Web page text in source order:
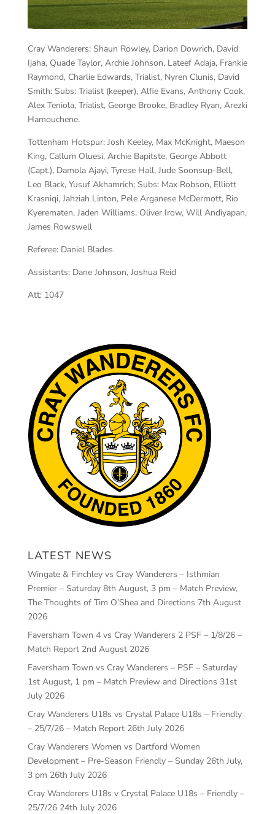
Cray Wanderers: Shaun Rowley, Darion Dowrich, David
Ijaha, Quade Taylor, Archie Johnson, Lateef Adaja, Frankie
Raymond, Charlie Edwards, Trialist, Nyren Clunis, David
Smith: Subs: Trialist (keeper), Alfie Evans, Anthony Cook,
Alex Teniola, Trialist, George Brooke, Bradley Ryan, Arezki
Hamouchene.
Tottenham Hotspur: Josh Keeley, Max McKnight, Maeson
King, Callum Oluesi, Archie Bapitste, George Abbott
(Capt.), Damola Ajayi, Tyrese Hall, Jude Soonsup-Bell,
Leo Black, Yusuf Akhamrich; Subs: Max Robson, Elliott
Krasniqi, Jahziah Linton, Pele Arganese McDermott, Rio
Kyerematen, Jaden Williams, Oliver Irow, Will Andiyapan,
James Rowswell
Referee: Daniel Blades
Assistants: Dane Johnson, Joshua Reid
Att: 1047
LATEST NEWS
Wingate & Finchley vs Cray Wanderers – Isthmian
Premier – Saturday 8th August, 3 pm – Match Preview,
The Thoughts of Tim O’Shea and Directions 7th August
2026
Faversham Town 4 vs Cray Wanderers 2 PSF – 1/8/26 –
Match Report 2nd August 2026
Faversham Town vs Cray Wanderers – PSF – Saturday
1st August, 1 pm – Match Preview and Directions 31st
July 2026
Cray Wanderers U18s vs Crystal Palace U18s – Friendly
– 25/7/26 – Match Report 26th July 2026
Cray Wanderers Women vs Dartford Women
Development – Pre-Season Friendly – Sunday 26th July,
3 pm 26th July 2026
Cray Wanderers U18s v Crystal Palace U18s – Friendly –
25/7/26 24th July 2026